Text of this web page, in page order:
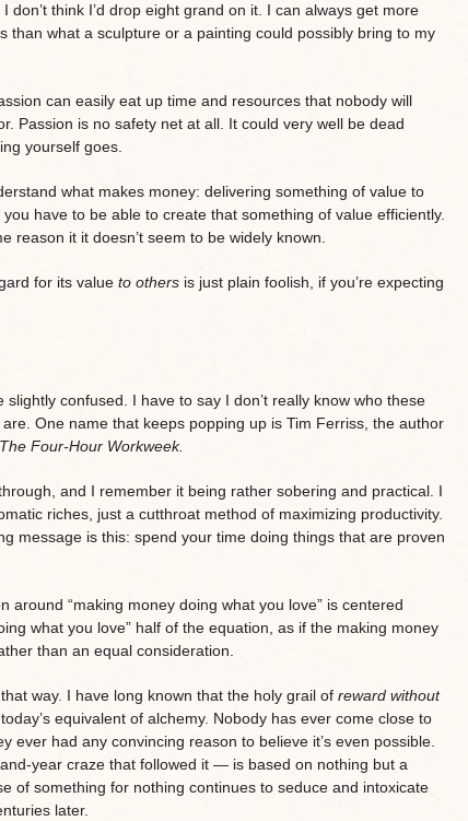
don’t think I’d drop eight grand on it. I can always get more
than what a sculpture or a painting could possibly bring to my
can easily eat up time and resources that nobody will
Passion is no safety net at all. It could very well be dead
yourself goes.
what makes money: delivering something of value to
have to be able to create that something of value efficiently.
reason it it doesn’t seem to be widely known.
for its value to othersis just plain foolish, if you’re expecting
confused. I have to say I don’t really know who these
One name that keeps popping up is Tim Ferriss, the author
The Four-Hour Workweek.
and I remember it being rather sobering and practical. I
riches, just a cutthroat method of maximizing productivity.
message is this: spend your time doing things that are proven
around “making money doing what you love” is centered
what you love” half of the equation, as if the making money
than an equal consideration.
way. I have long known that the holy grail of reward without
equivalent of alchemy. Nobody has ever come close to
ever had any convincing reason to believe it’s even possible.
year craze that followed it — is based on nothing but a
of something for nothing continues to seduce and intoxicate
later.